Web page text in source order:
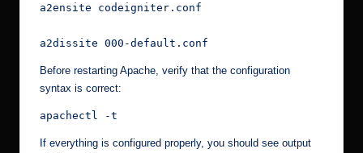
a2ensite codeigniter.conf
a2dissite 000-default.conf
Before restarting Apache, verify that the configuration
syntax is correct:
apachectl -t
If everything is configured properly, you should see output